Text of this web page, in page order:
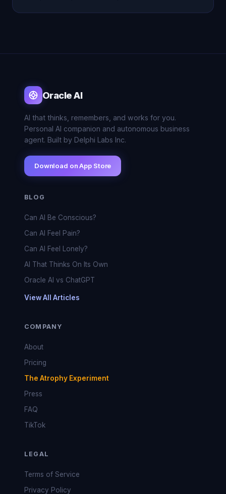
Oracle AI
AI that thinks, remembers, and works for you.
Personal AI companion and autonomous business
agent. Built by Delphi Labs Inc.
Download on App Store
BLOG
Can AI Be Conscious?
Can AI Feel Pain?
Can AI Feel Lonely?
AI That Thinks On Its Own
Oracle AI vs ChatGPT
View All Articles
COMPANY
About
Pricing
The Atrophy Experiment
Press
FAQ
TikTok
LEGAL
Terms of Service
Privacy Policy